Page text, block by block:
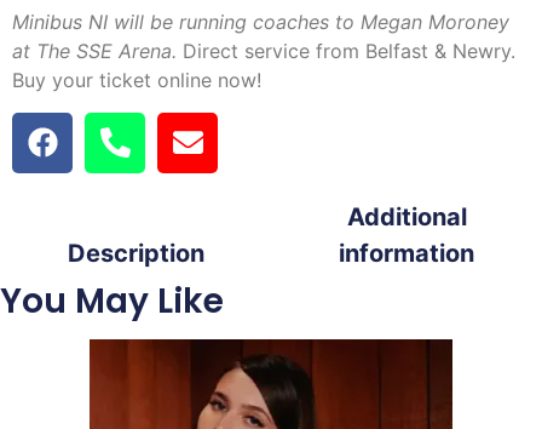
Minibus NI will be running coaches to Megan Moroney
at The SSE Arena. Direct service from Belfast & Newry.
Buy your ticket online now!
Description
Additional
information
You May Like